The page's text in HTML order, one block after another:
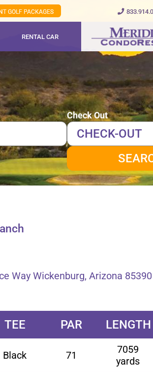
GOLF PACKAGES
RENTAL CAR
Check Out
Way Wickenburg, Arizona 85390
TEE PAR LENGTH
Black 71
7059
yards